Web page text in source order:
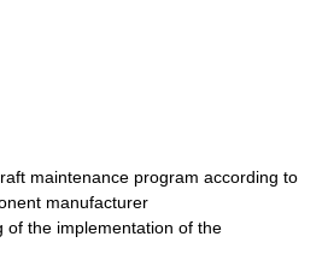
maintenance program according to
manufacturer
of the implementation of the